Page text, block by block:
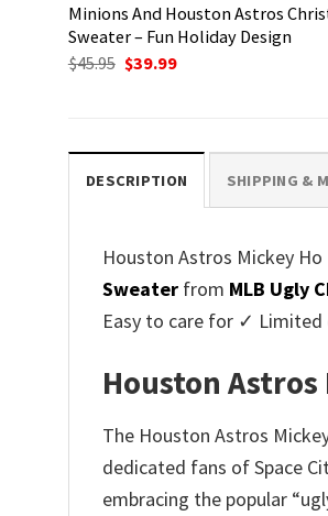
Minions And Houston Astros
Sweater – Fun Holiday Design
$45.95 Original
$39.99Current
DESCRIPTION SHIPPING &
Houston Astros Mickey
Sweater from MLB Ugly
Easy to care for ✓ Limited
Houston Astros
The Houston Astros
dedicated fans of Space
embracing the popular